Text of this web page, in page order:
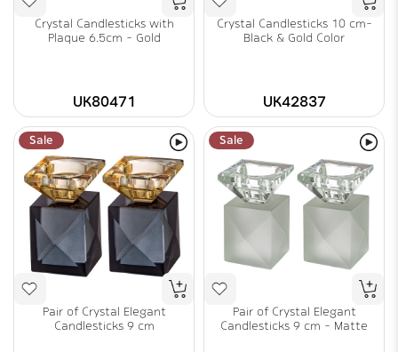
Crystal Candlesticks with
Plaque 6.5cm - Gold
UK80471
Crystal Candlesticks 10 cm-
Black & Gold Color
UK42837
Sale
Pair of Crystal Elegant
Candlesticks 9 cm
Sale
Pair of Crystal Elegant
Candlesticks 9 cm - Matte